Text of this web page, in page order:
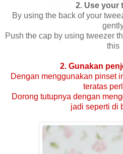
2. Use your
By using the back of your
Push the cap by using tweezer
this
2. Gunakan
Dengan menggunakan pinset
teratas
Dorong tutupnya dengan
jadi seperti di